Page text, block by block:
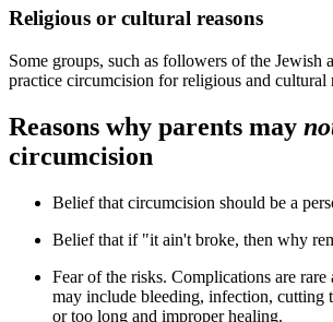
Religious or cultural reasons
Some groups, such as followers of the Jewish
practice circumcision for religious and cultural
Reasons why parents may
circumcision
Belief that circumcision should be a
Belief that if "it ain't broke, then why
Fear of the risks. Complications are
may include bleeding, infection, cutting
or too long and improper healing.